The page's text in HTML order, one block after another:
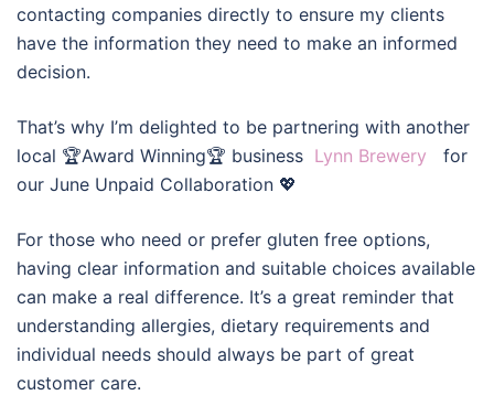
contacting companies directly to ensure my clients
have the information they need to make an informed
decision.
That’s why I’m delighted to be partnering with another
local 🏆Award Winning🏆 business Lynn Brewery for
our June Unpaid Collaboration 💖
For those who need or prefer gluten free options,
having clear information and suitable choices available
can make a real difference. It’s a great reminder that
understanding allergies, dietary requirements and
individual needs should always be part of great
customer care.